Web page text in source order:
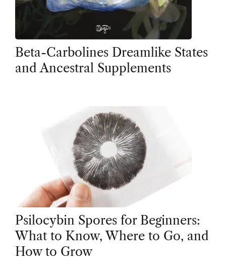
Beta-Carbolines Dreamlike States
and Ancestral Supplements
Psilocybin Spores for Beginners:
What to Know, Where to Go, and
How to Grow